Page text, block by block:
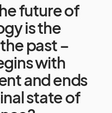
future of
is the
past –
with
and ends
state of